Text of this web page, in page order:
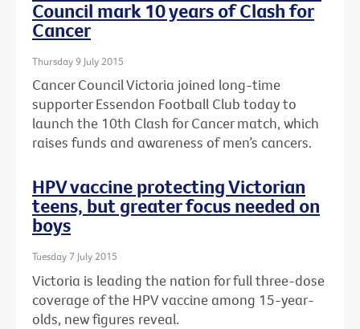
Council mark 10 years of Clash for
Cancer
Thursday 9 July 2015
Cancer Council Victoria joined long-time
supporter Essendon Football Club today to
launch the 10th Clash for Cancer match, which
raises funds and awareness of men’s cancers.
HPV vaccine protecting Victorian
teens, but greater focus needed on
boys
Tuesday 7 July 2015
Victoria is leading the nation for full three-dose
coverage of the HPV vaccine among 15-year-
olds, new figures reveal.